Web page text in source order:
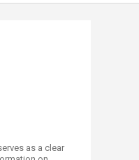
as a clear